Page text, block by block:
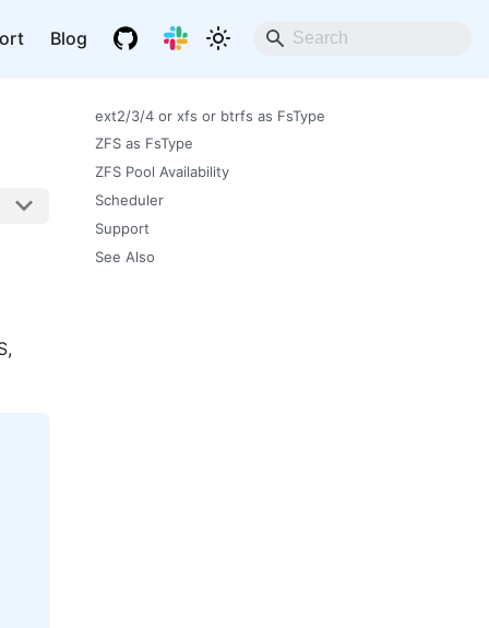
Blog
ext2/3/4 or xfs or btrfs as FsType
ZFS as FsType
ZFS Pool Availability
Scheduler
Support
See Also